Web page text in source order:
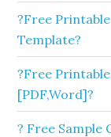
?Free
Template?
?Free
[PDF,Word]?
? Free Sample